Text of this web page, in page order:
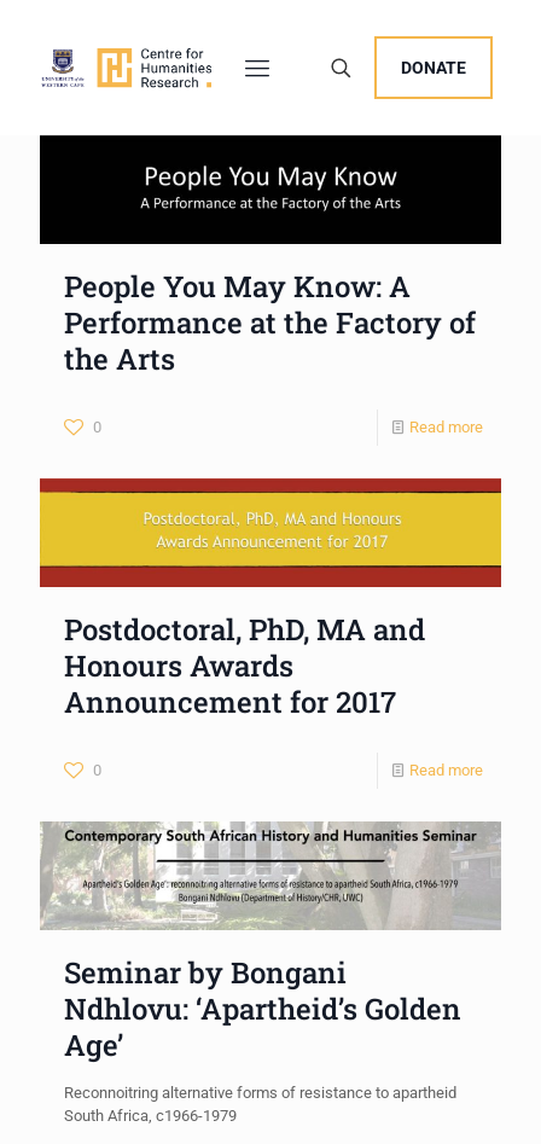
DONATE
People You May Know: A
Performance at the Factory of
the Arts
0 Read more
Postdoctoral, PhD, MA and
Honours Awards
Announcement for 2017
0 Read more
Seminar by Bongani
Ndhlovu: ‘Apartheid’s Golden
Age’
Reconnoitring alternative forms of resistance to apartheid
South Africa, c1966-1979